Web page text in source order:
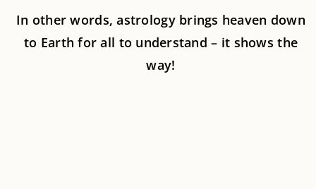
In other words, astrology brings heaven down
to Earth for all to understand – it shows the
way!